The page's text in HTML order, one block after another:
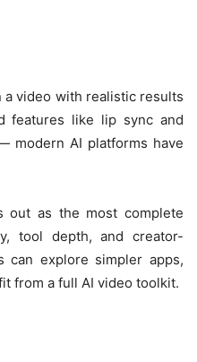
a video with realistic results
features like lip sync and
modern AI platforms have
out as the most complete
tool depth, and creator-
can explore simpler apps,
from a full AI video toolkit.